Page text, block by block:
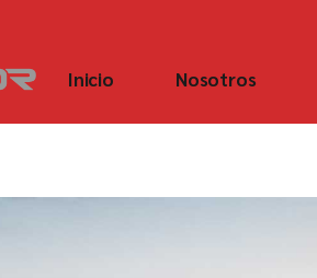
Inicio Nosotros